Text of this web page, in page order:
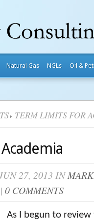
Natural Gas NGLs Oil &
TERM LIMITS FOR
27, 2013 IN
| 0 COMMENTS
As I begun to